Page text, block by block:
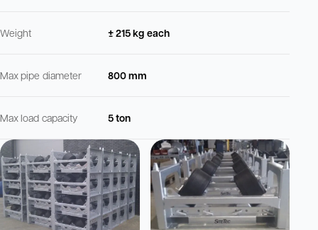
Weight ± 215 kg each
Max pipe diameter 800 mm
Max load capacity 5 ton